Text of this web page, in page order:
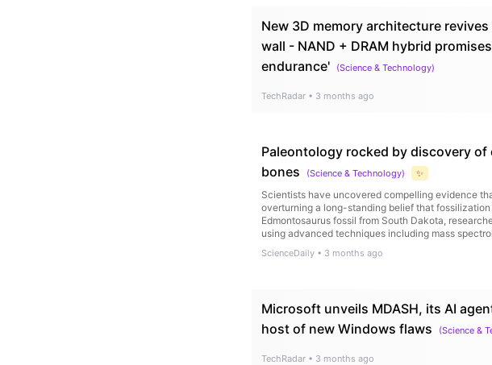
New 3D memory architecture
wall - NAND + DRAM hybrid
endurance'
(Science & Technology)
TechRadar • 3 months ago
Paleontology rocked by discovery
bones
(Science & Technology) ✨
Scientists have uncovered compelling evidence
overturning a long-standing belief that
Edmontosaurus fossil from South Dakota,
using advanced techniques including mass
ScienceDaily • 3 months ago
Microsoft unveils MDASH, its AI
host of new Windows flaws
(Science &
TechRadar • 3 months ago